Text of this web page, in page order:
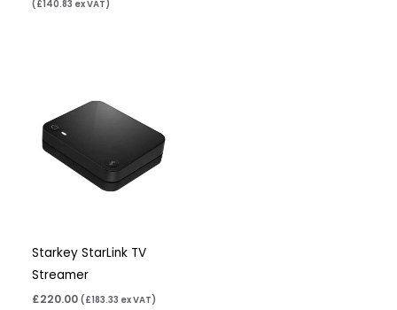
(£140.83 ex VAT)
Starkey StarLink TV
Streamer
£220.00 ( £183.33 ex VAT)